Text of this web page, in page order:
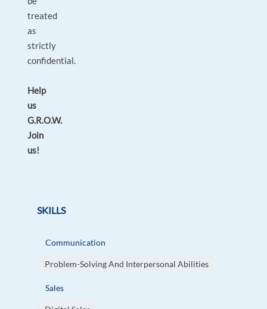
treated
as
strictly
confidential.
Help
us
G.R.O.W.
Join
us!
SKILLS
Communication
Problem-Solving And Interpersonal Abilities
Sales